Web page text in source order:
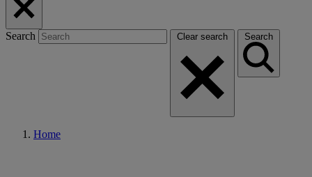
Search Clear search Search
Home